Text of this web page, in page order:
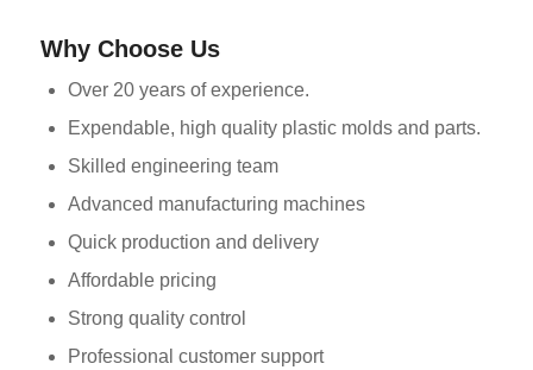
Why Choose Us
Over 20 years of experience.
Expendable, high quality plastic molds and parts.
Skilled engineering team
Advanced manufacturing machines
Quick production and delivery
Affordable pricing
Strong quality control
Professional customer support